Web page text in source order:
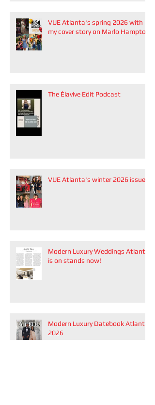
VUE Atlanta's spring 2026 with
my cover story on Marlo Hampton
The Élavive Edit Podcast
VUE Atlanta's winter 2026 issue
Modern Luxury Weddings Atlanta
is on stands now!
Modern Luxury Datebook Atlanta
2026